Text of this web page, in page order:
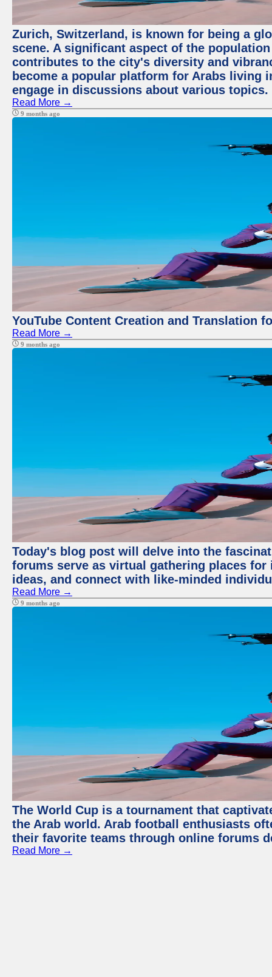
Zurich, Switzerland, is known for being a
scene. A significant aspect of the
contributes to the city's diversity and
become a popular platform for Arabs living
engage in discussions about various topics.
Read More →
9 months ago
YouTube Content Creation and Translation
Read More →
9 months ago
Today's blog post will delve into the
forums serve as virtual gathering places
ideas, and connect with like-minded
Read More →
9 months ago
The World Cup is a tournament that
the Arab world. Arab football enthusiasts
their favorite teams through online forums
Read More →